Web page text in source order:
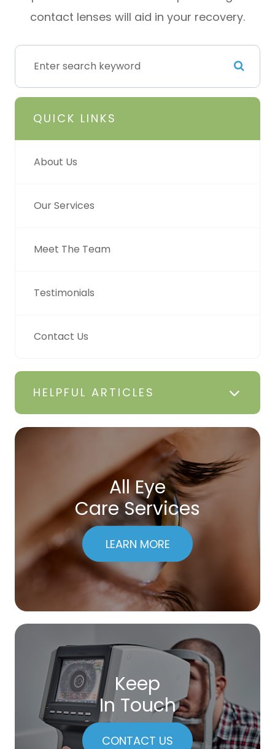
contact lenses will aid in your recovery.
QUICK LINKS
About Us
Our Services
Meet The Team
Testimonials
Contact Us
HELPFUL ARTICLES
All Eye
Care Services
LEARN MORE
Keep
In Touch
CONTACT US